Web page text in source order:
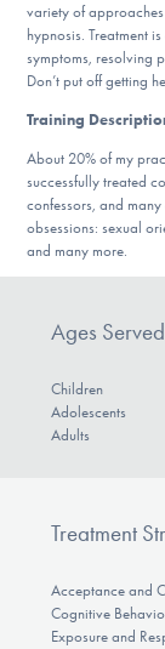
Find Help
Learn More
Get Involved
variety of
hypnosis. Treatment
symptoms, resolving
Don’t put off getting
Training
About 20% of my
successfully treated
confessors, and
obsessions: sexual
and many more.
Ages Served
Children
Adolescents
Adults
Treatment
Acceptance and
Cognitive
Exposure and